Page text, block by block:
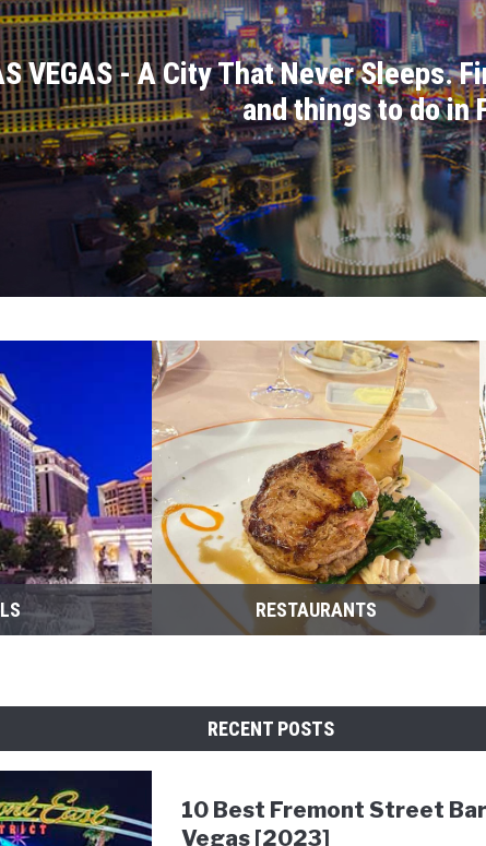
VEGAS - A City That Never Sleeps.
and things to do in
RESTAURANTS
RECENT POSTS
10 Best Fremont Street
Vegas [2023]